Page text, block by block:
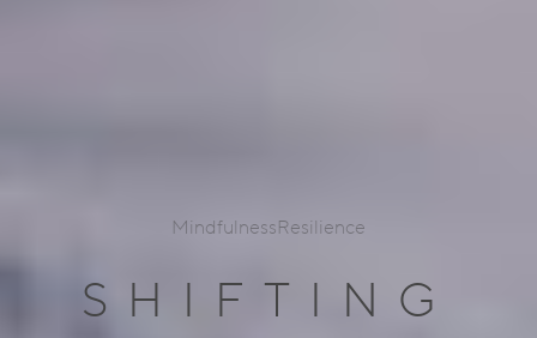
MindfulnessResilience
SHIFTING